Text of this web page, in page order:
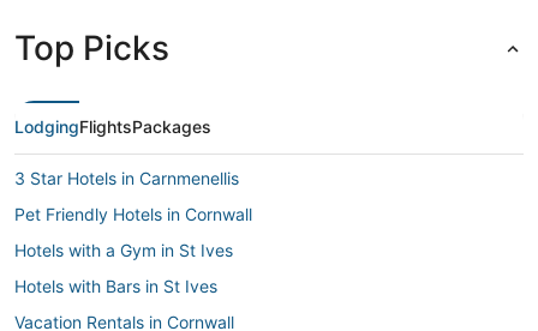
Top Picks
LodgingFlightsPackages
3 Star Hotels in Carnmenellis
Pet Friendly Hotels in Cornwall
Hotels with a Gym in St Ives
Hotels with Bars in St Ives
Vacation Rentals in Cornwall